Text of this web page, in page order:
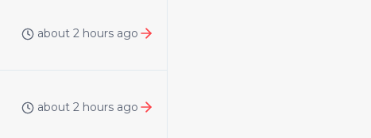
about 2 hours ago
about 2 hours ago